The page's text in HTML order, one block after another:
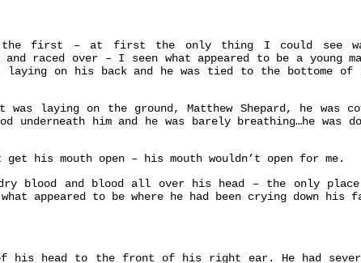
the first – at first the only thing I could see
raced over – I seen what appeared to be a young
laying on his back and he was tied to the bottome of
laying on the ground, Matthew Shepard, he was
him and he was barely breathing…he was
his mouth open – his mouth wouldn’t open for me.
blood and blood all over his head – the only
appeared to be where he had been crying down his
his head to the front of his right ear. He had